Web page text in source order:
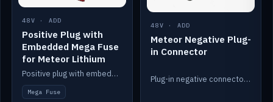
48V · ADD
Positive Plug with
Embedded Mega Fuse
for Meteor Lithium
Positive plug with embedded Mega Fuse for the Meteor lithium battery train.
Mega Fuse
48V · ADD
Meteor Negative Plug-
in Connector
Plug-in negative connector for the Meteor lithium battery.